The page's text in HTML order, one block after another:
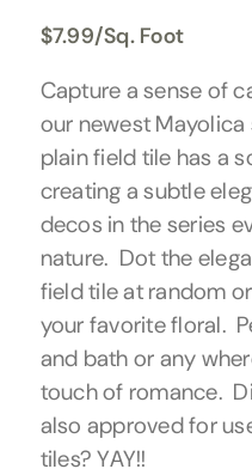
$7.99/Sq. Foot
Capture a sense of
our newest
plain field tile has a
creating a subtle
decos in the series
nature. Dot the
field tile at random
your favorite floral.
and bath or any
touch of romance.
also approved for
tiles? YAY!!